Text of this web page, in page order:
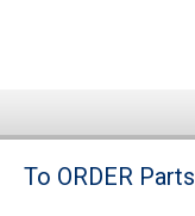
Brands
To ORDER Parts